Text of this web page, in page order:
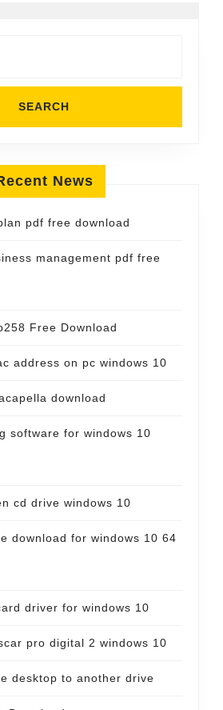
News
pdf free download
management pdf free
Free Download
address on pc windows 10
download
software for windows 10
cd drive windows 10
download for windows 10 64
driver for windows 10
pro digital 2 windows 10
desktop to another drive